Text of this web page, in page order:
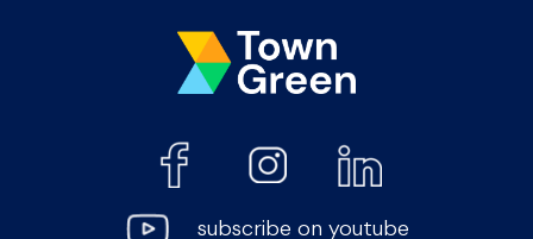
subscribe on youtube